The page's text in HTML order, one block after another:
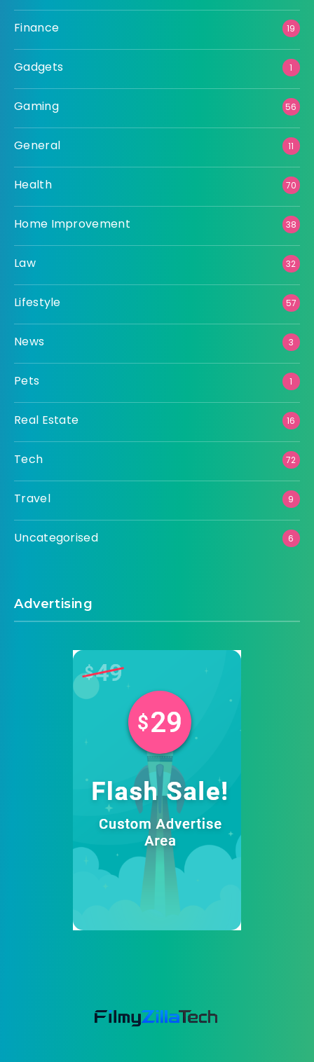
Finance 19
Gadgets 1
Gaming 56
General 11
Health 70
Home Improvement 38
Law 32
Lifestyle 57
News 3
Pets 1
Real Estate 16
Tech 72
Travel 9
Uncategorised 6
Advertising